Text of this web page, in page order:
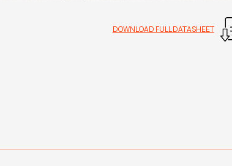
DOWNLOAD FULL DATASHEET